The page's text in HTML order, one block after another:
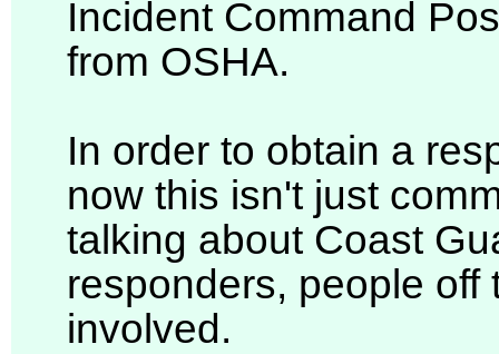
Incident Command
from OSHA.
In order to obtain a
now this isn't just
talking about Coast
responders, people
involved.